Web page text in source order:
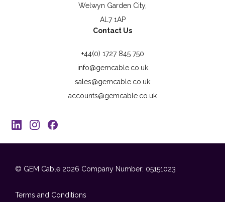
Welwyn Garden City,
AL7 1AP
Contact Us
+44(0) 1727 845 750
info@gemcable.co.uk
sales@gemcable.co.uk
accounts@gemcable.co.uk
© GEM Cable 2026 Company Number: 05151023
Terms and Conditions